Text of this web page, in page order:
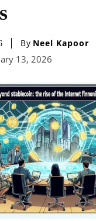
By Neel Kapoor
13, 2026